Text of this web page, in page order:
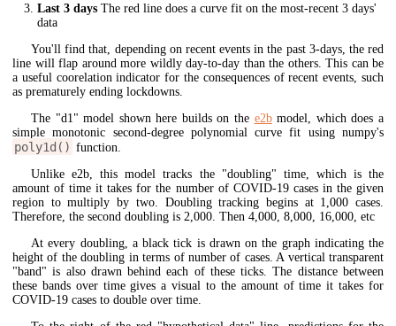
Last 3 days The red line does a curve fit on the most-recent 3 days'
data
You'll find that, depending on recent events in the past 3-days, the red
line will flap around more wildly day-to-day than the others. This can be
a useful coorelation indicator for the consequences of recent events, such
as prematurely ending lockdowns.
The "d1" model shown here builds on the e2bmodel, which does a
simple monotonic second-degree polynomial curve fit using numpy's
poly1d() function.
Unlike e2b, this model tracks the "doubling" time, which is the
amount of time it takes for the number of COVID-19 cases in the given
region to multiply by two. Doubling tracking begins at 1,000 cases.
Therefore, the second doubling is 2,000. Then 4,000, 8,000, 16,000, etc
At every doubling, a black tick is drawn on the graph indicating the
height of the doubling in terms of number of cases. A vertical transparent
"band" is also drawn behind each of these ticks. The distance between
these bands over time gives a visual to the amount of time it takes for
COVID-19 cases to double over time.